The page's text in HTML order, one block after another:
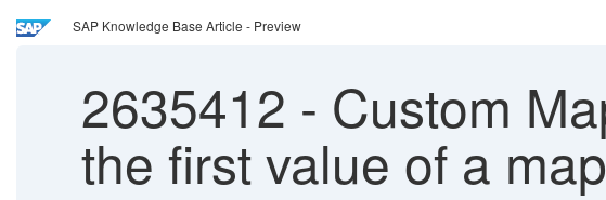
SAP Knowledge Base Article - Preview
2635412 - Custom
the first value of a